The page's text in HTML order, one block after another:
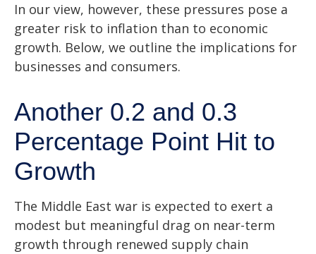
In our view, however, these pressures pose a
greater risk to inflation than to economic
growth. Below, we outline the implications for
businesses and consumers.
Another 0.2 and 0.3
Percentage Point Hit to
Growth
The Middle East war is expected to exert a
modest but meaningful drag on near-term
growth through renewed supply chain